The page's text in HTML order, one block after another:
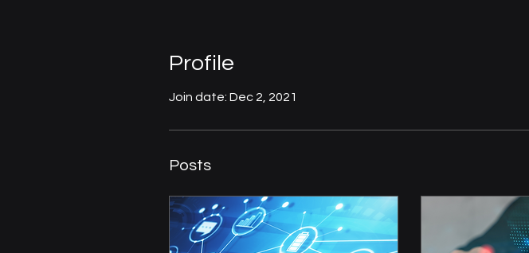
Profile
Join date: Dec 2, 2021
Posts